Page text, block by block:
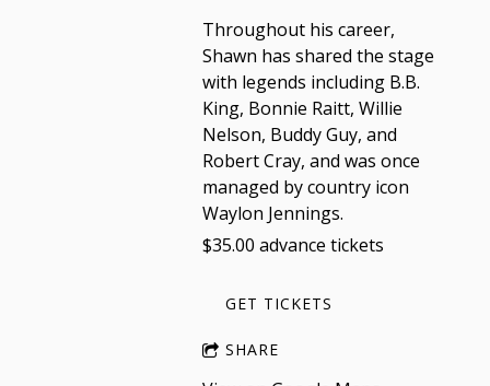
Throughout his career,
Shawn has shared the stage
with legends including B.B.
King, Bonnie Raitt, Willie
Nelson, Buddy Guy, and
Robert Cray, and was once
managed by country icon
Waylon Jennings.
$35.00 advance tickets
GET TICKETS
SHARE